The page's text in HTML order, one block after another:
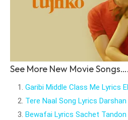
See More New Movie
Garibi Middle Class Me Lyrics
Tere Naal Song Lyrics
Bewafai Lyrics Sachet Tandon